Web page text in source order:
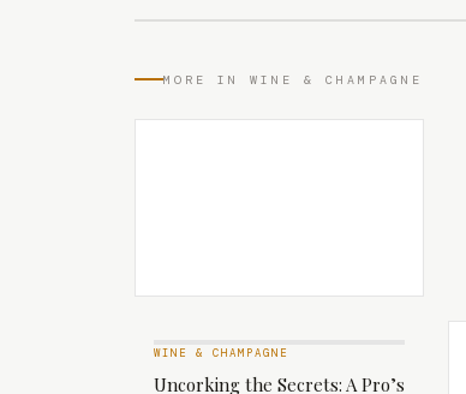
MORE IN WINE & CHAMPAGNE
WINE & CHAMPAGNE
Uncorking the Secrets: A Pro’s